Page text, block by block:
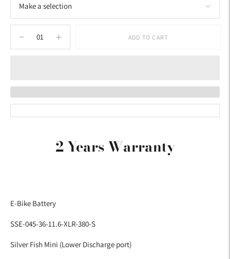
ADD TO CART
2 Years Warranty
E-Bike Battery
SSE-045-36-11.6-XLR-380-S
Silver Fish Mini (Lower Discharge port)